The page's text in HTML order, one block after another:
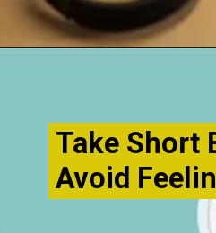
Take Short
Avoid